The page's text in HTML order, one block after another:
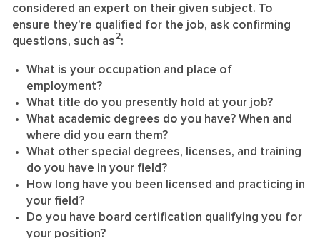
considered an expert on their given subject. To
ensure they’re qualified for the job, ask confirming
questions, such as2:
What is your occupation and place of
employment?
What title do you presently hold at your job?
What academic degrees do you have? When and
where did you earn them?
What other special degrees, licenses, and training
do you have in your field?
How long have you been licensed and practicing in
your field?
Do you have board certification qualifying you for
your position?